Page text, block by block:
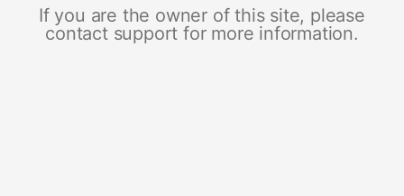
If you are the owner of this site, please
contact support for more information.